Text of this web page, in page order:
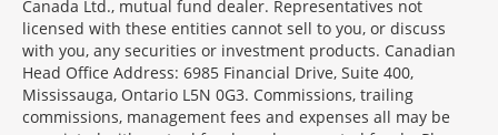
Canada Ltd., mutual fund dealer. Representatives not
licensed with these entities cannot sell to you, or discuss
with you, any securities or investment products. Canadian
Head Office Address: 6985 Financial Drive, Suite 400,
Mississauga, Ontario L5N 0G3. Commissions, trailing
commissions, management fees and expenses all may be